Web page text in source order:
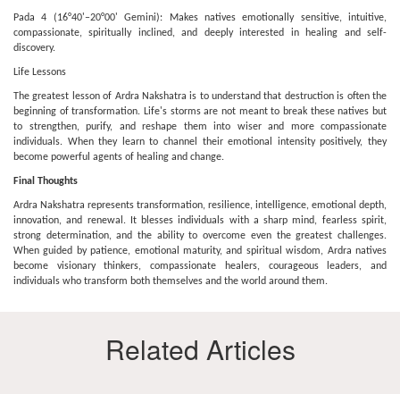
Pada 4 (16°40'–20°00' Gemini): Makes natives emotionally sensitive, intuitive,
compassionate, spiritually inclined, and deeply interested in healing and self-
discovery.
Life Lessons
The greatest lesson of Ardra Nakshatra is to understand that destruction is often the
beginning of transformation. Life's storms are not meant to break these natives but
to strengthen, purify, and reshape them into wiser and more compassionate
individuals. When they learn to channel their emotional intensity positively, they
become powerful agents of healing and change.
Final Thoughts
Ardra Nakshatra represents transformation, resilience, intelligence, emotional depth,
innovation, and renewal. It blesses individuals with a sharp mind, fearless spirit,
strong determination, and the ability to overcome even the greatest challenges.
When guided by patience, emotional maturity, and spiritual wisdom, Ardra natives
become visionary thinkers, compassionate healers, courageous leaders, and
individuals who transform both themselves and the world around them.
Related Articles